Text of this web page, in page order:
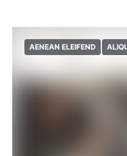
AENEAN ELEIFEND